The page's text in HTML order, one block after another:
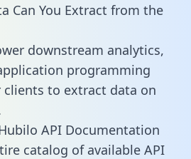
Can You Extract from the
downstream analytics,
programming
clients to extract data on
API Documentation
catalog of available API